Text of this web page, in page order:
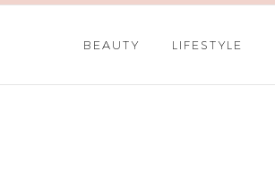
BEAUTY LIFESTYLE